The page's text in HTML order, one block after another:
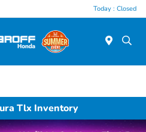
Today : Closed
Tlx Inventory